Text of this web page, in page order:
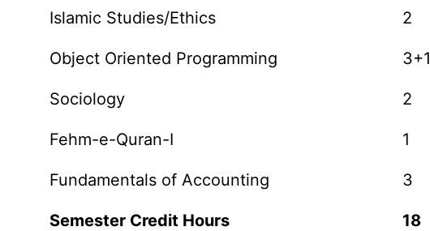
Islamic Studies/Ethics 2
Object Oriented Programming 3+1
Sociology 2
Fehm-e-Quran-I 1
Fundamentals of Accounting 3
Semester Credit Hours 18